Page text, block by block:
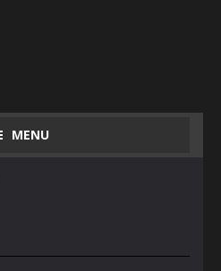
MENU